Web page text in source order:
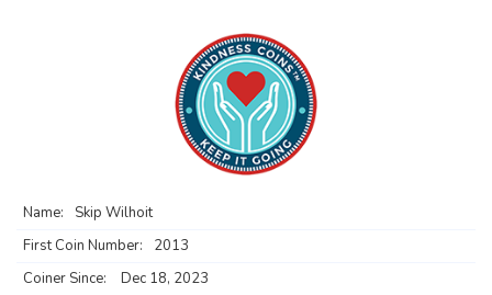
Name:
Skip Wilhoit
First Coin Number:
2013
Coiner Since:
Dec 18, 2023